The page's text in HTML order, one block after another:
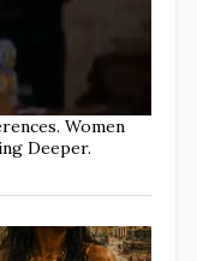
Women
Deeper.